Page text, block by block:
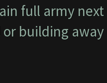
full army
or building